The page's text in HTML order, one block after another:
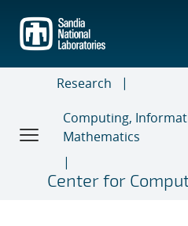
main
content
Research
Computing,
Mathematics
Center for